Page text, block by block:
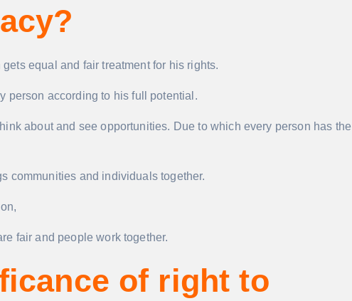
equal and fair treatment for his rights.
person according to his full potential.
about and see opportunities. Due to which every person has the
communities and individuals together.
fair and people work together.
of right to